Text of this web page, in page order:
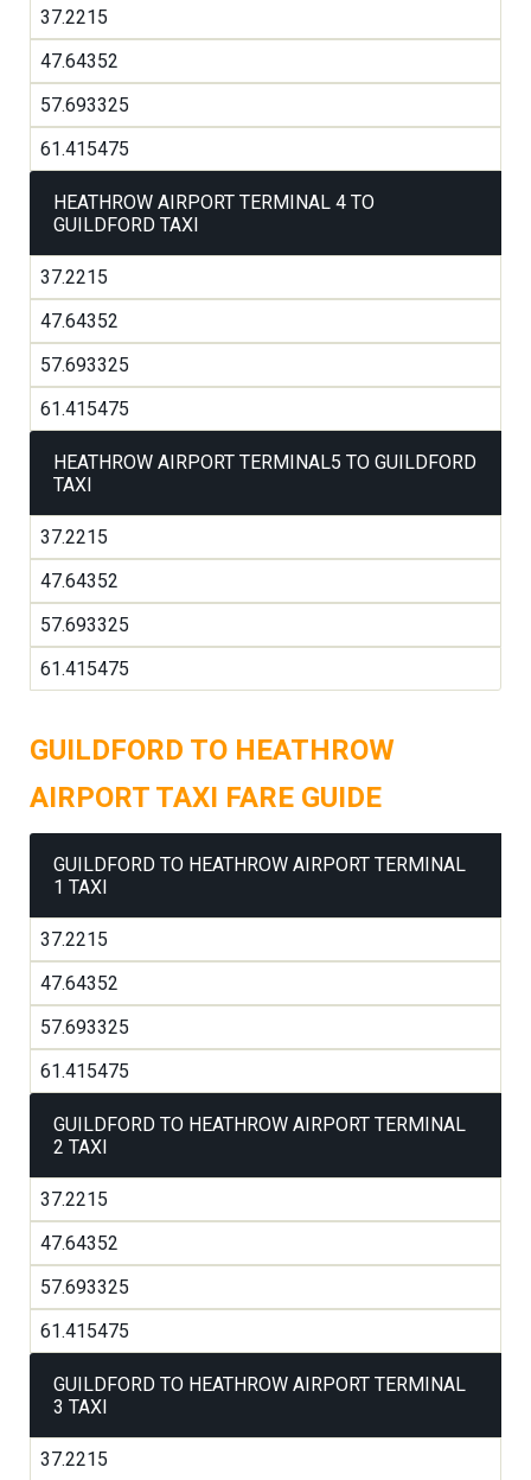
37.2215
47.64352
57.693325
61.415475
HEATHROW AIRPORT TERMINAL 4 TO
GUILDFORD TAXI
37.2215
47.64352
57.693325
61.415475
HEATHROW AIRPORT TERMINAL5 TO GUILDFORD
TAXI
37.2215
47.64352
57.693325
61.415475
GUILDFORD TO HEATHROW
AIRPORT TAXI FARE GUIDE
GUILDFORD TO HEATHROW AIRPORT TERMINAL
1 TAXI
37.2215
47.64352
57.693325
61.415475
GUILDFORD TO HEATHROW AIRPORT TERMINAL
2 TAXI
37.2215
47.64352
57.693325
61.415475
GUILDFORD TO HEATHROW AIRPORT TERMINAL
3 TAXI
37.2215